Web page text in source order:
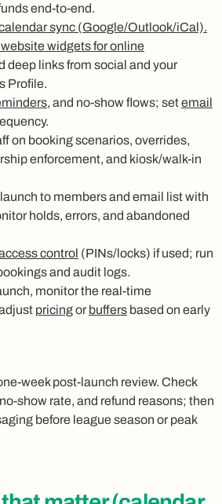
end-to-end.
sync (Google/Outlook/iCal).
widgets for online
deep links from social and your
Profile.
, and no-show flows; setemail
on booking scenarios, overrides,
enforcement, and kiosk/walk-in
to members and email list with
holds, errors, and abandoned
control (PINs/locks) if used; run
and audit logs.
monitor the real-time
pricingor buffers based on early
week post-launch review. Check
show rate, and refund reasons; then
before league season or peak